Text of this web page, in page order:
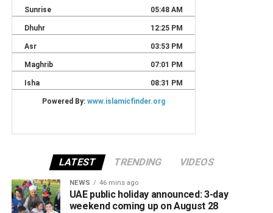
LATEST TRENDING VIDEOS
NEWS 46 mins ago
UAE public holiday announced: 3-day
weekend coming up on August 28